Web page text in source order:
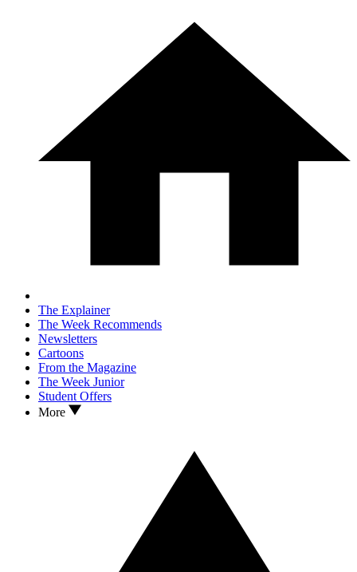
The Explainer
The Week Recommends
Newsletters
Cartoons
From the Magazine
The Week Junior
Student Offers
More